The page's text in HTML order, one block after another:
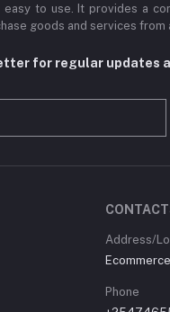
to use. It provides a
goods and services from
for regular updates
Address/
Phone